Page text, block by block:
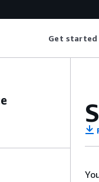
Get started